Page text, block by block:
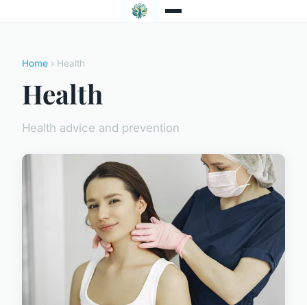
Home › Health
Health
Health advice and prevention